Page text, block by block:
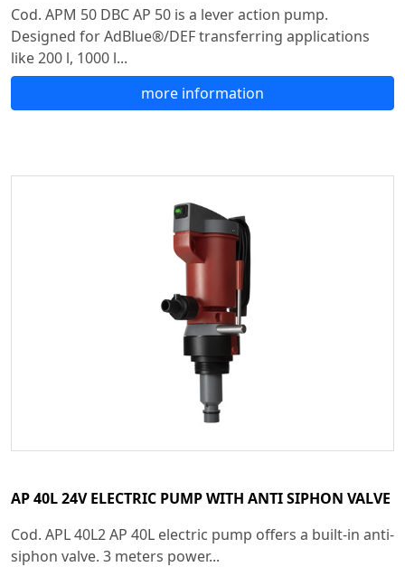
Cod. APM 50 DBC AP 50 is a lever action pump.
Designed for AdBlue®/DEF transferring applications
like 200 l, 1000 l...
more information
AP 40L 24V ELECTRIC PUMP WITH ANTI SIPHON VALVE
Cod. APL 40L2 AP 40L electric pump offers a built-in anti-
siphon valve. 3 meters power...